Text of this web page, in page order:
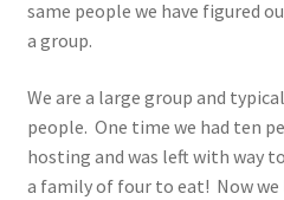
same people we have figured
a group.
We are a large group and
people. One time we had ten
hosting and was left with way
a family of four to eat! Now